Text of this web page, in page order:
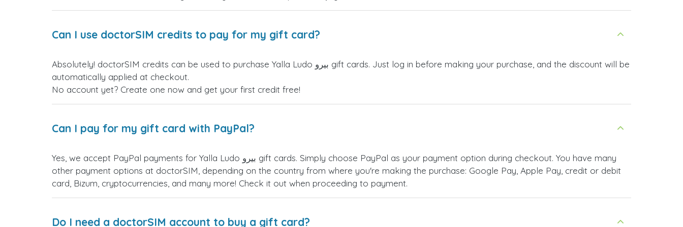
Can I use doctorSIM credits to pay for my gift card?
Absolutely! doctorSIM credits can be used to purchase Yalla Ludo بيرو gift cards. Just log in before making your purchase, and the discount will be
automatically applied at checkout.
No account yet? Create one now and get your first credit free!
Can I pay for my gift card with PayPal?
Yes, we accept PayPal payments for Yalla Ludo بيرو gift cards. Simply choose PayPal as your payment option during checkout. You have many
other payment options at doctorSIM, depending on the country from where you're making the purchase: Google Pay, Apple Pay, credit or debit
card, Bizum, cryptocurrencies, and many more! Check it out when proceeding to payment.
Do I need a doctorSIM account to buy a gift card?